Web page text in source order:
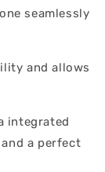
seamlessly
and allows
integrated
a perfect